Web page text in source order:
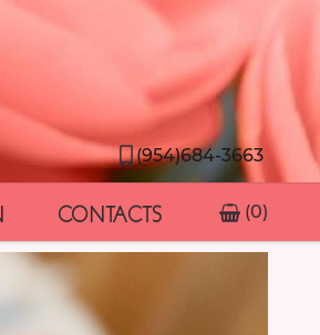
(954)684-3663
CONTACTS (0)